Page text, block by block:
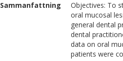
Sammanfattning
Objectives: To
oral mucosal
general dental
dental
data on oral
patients were